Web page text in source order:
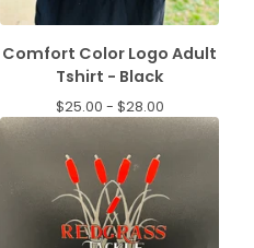
Comfort Color Logo Adult
Tshirt - Black
$25.00 - $28.00